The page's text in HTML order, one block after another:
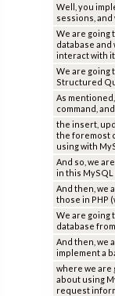
Well, you
sessions, and
We are going
database and
interact with it
We are going
Structured
As
command,
the insert,
the foremost
using with
And so, we
in this
And then, we
those in PHP
We are going
database from
And then, we
implement a
where we are
about using
request